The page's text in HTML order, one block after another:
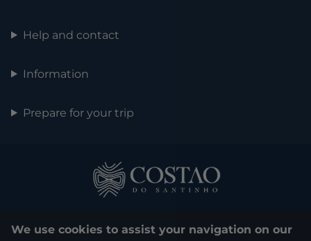
We use cookies to assist your navigation on our
Help and contact
Information
Prepare for your trip